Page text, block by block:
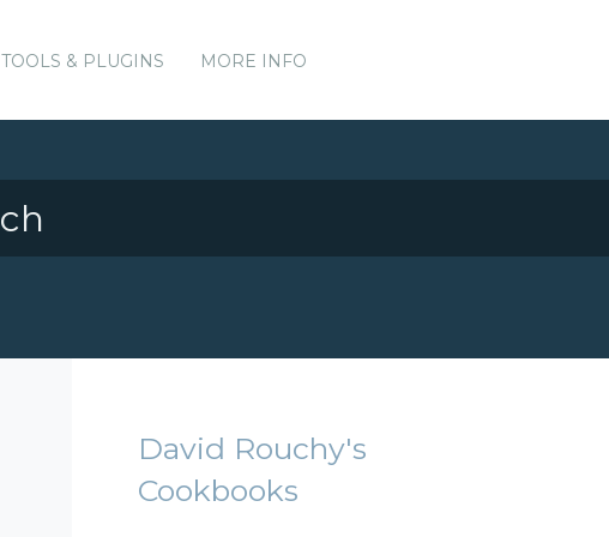
TOOLS & PLUGINS MORE INFO
David Rouchy's
Cookbooks